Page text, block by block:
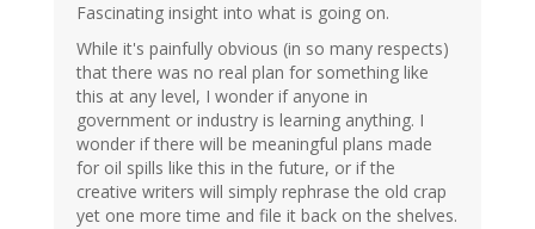
Fascinating insight into what is going on.
While it's painfully obvious (in so many respects)
that there was no real plan for something like
this at any level, I wonder if anyone in
government or industry is learning anything. I
wonder if there will be meaningful plans made
for oil spills like this in the future, or if the
creative writers will simply rephrase the old crap
yet one more time and file it back on the shelves.